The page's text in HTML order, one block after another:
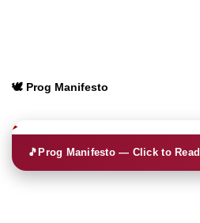
🕊️ Prog Manifesto
🎵Prog Manifesto — Click to Read